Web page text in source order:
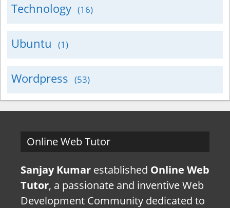
Technology (16)
Ubuntu (1)
Wordpress (53)
Online Web Tutor
Sanjay Kumar established Online Web
Tutor, a passionate and inventive Web
Development Community dedicated to